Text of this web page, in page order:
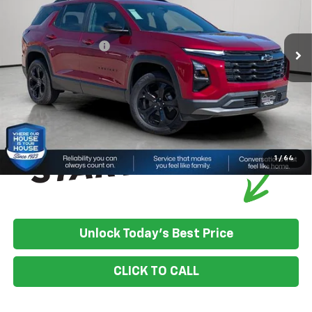
1 / 64
In Stock
MSRP:
House Discount:
Documentation Fee
+$350
House Price:
$37,019
Please Note:We turn our inventory daily, please check with the
dealer to confirm vehicle availability.
Unlock Today's Best Price
CLICK TO CALL